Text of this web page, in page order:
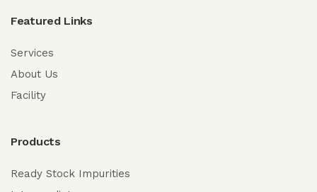
Featured Links
Services
About Us
Facility
Products
Ready Stock Impurities